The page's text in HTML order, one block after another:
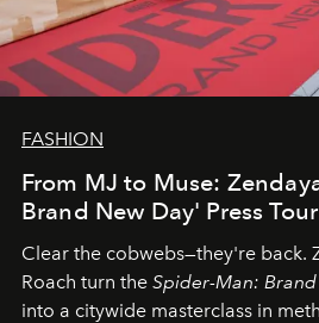
FASHION
From MJ to Muse:
Brand New Day' Press
Clear the cobwebs—they're back.
Roach turn the Spider-Man:
into a citywide masterclass in